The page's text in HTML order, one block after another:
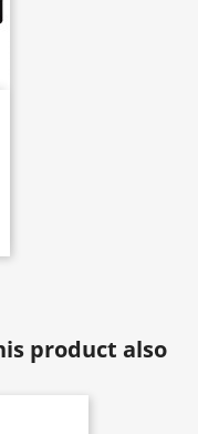
product also